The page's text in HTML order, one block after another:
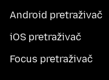
Android pretraživač
iOS pretraživač
Focus pretraživač